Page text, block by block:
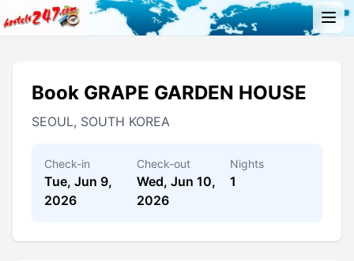
Book GRAPE GARDEN HOUSE
SEOUL, SOUTH KOREA
Check-in
Tue, Jun 9,
2026
Check-out
Wed, Jun 10,
2026
Nights
1